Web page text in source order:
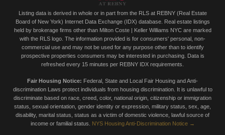
Listing data is derived in whole or in part from the RLS at REBNY (Real Estate
Board of New York) Internet Data Exchange (IDX) database. Real estate listings
held by brokerage firms other than Milton Coste | Keller Williams NYC are marked
with the RLS logo. The information provided is for consumers' personal, non-
commercial use and may not be used for any purpose other than to identify
prospective properties consumers may be interested in purchasing. Data is
refreshed every 15 minutes per REBNY IDX requirements.
Fair Housing Notice: Federal, State and Local Fair Housing and Anti-
discrimination Laws protect individuals from housing discrimination. It is unlawful to
discriminate based on race, creed, color, national origin, citizenship or immigration
status, sexual orientation, gender identity or expression, military status, sex, age,
disability, marital status, status as a victim of domestic violence, lawful source of
income or familial status.
NYS Housing Anti-Discrimination Notice →